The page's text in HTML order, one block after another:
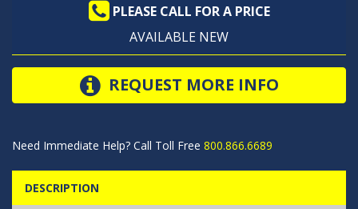
PLEASE CALL FOR A PRICE
AVAILABLE NEW
REQUEST MORE INFO
Need Immediate Help? Call Toll Free 800.866.6689
DESCRIPTION